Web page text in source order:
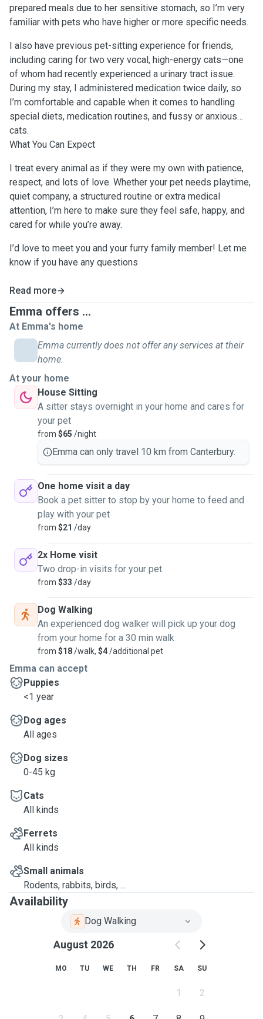
prepared meals due to her sensitive stomach, so I’m very
familiar with pets who have higher or more specific needs.
I also have previous pet-sitting experience for friends,
including caring for two very vocal, high-energy cats—one
of whom had recently experienced a urinary tract issue.
During my stay, I administered medication twice daily, so
I’m comfortable and capable when it comes to handling
special diets, medication routines, and fussy or anxious
cats.
What You Can Expect
I treat every animal as if they were my own with patience,
respect, and lots of love. Whether your pet needs playtime,
quiet company, a structured routine or extra medical
attention, I’m here to make sure they feel safe, happy, and
cared for while you’re away.
I’d love to meet you and your furry family member! Let me
know if you have any questions
Read more
Emma offers ...
At Emma's home
Emma currently does not offer any services at their
home.
At your home
House Sitting
A sitter stays overnight in your home and cares for
your pet
from $65 /night
Emma can only travel 10 km from Canterbury.
One home visit a day
Book a pet sitter to stop by your home to feed and
play with your pet
from $21 /day
2x Home visit
Two drop-in visits for your pet
from $33 /day
Dog Walking
An experienced dog walker will pick up your dog
from your home for a 30 min walk
from $18/walk, $4/additional pet
Emma can accept
Puppies
<1 year
Dog ages
All ages
Dog sizes
0-45 kg
Cats
All kinds
Ferrets
All kinds
Small animals
Rodents, rabbits, birds, ...
Availability
Dog Walking
August 2026
MO TU WE TH FR SA SU
1 2